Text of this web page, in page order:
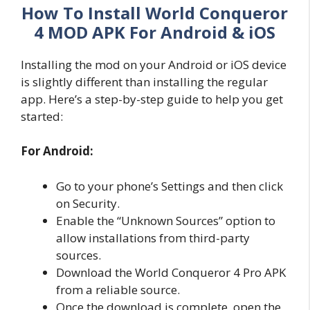
How To Install World Conqueror
4 MOD APK For Android & iOS
Installing the mod on your Android or iOS device
is slightly different than installing the regular
app. Here’s a step-by-step guide to help you get
started:
For Android:
Go to your phone’s Settings and then click
on Security.
Enable the “Unknown Sources” option to
allow installations from third-party
sources.
Download the World Conqueror 4 Pro APK
from a reliable source.
Once the download is complete, open the